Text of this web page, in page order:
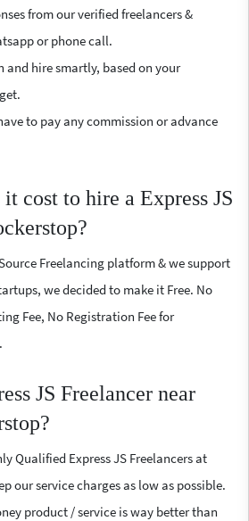
from our verified freelancers &
or phone call.
and hire smartly, based on your
to pay any commission or advance
cost to hire a Express JS
Freelancing platform & we support
we decided to make it Free. No
Fee, No Registration Fee for
JS Freelancer near
Qualified Express JS Freelancers at
our service charges as low as possible.
product / service is way better than